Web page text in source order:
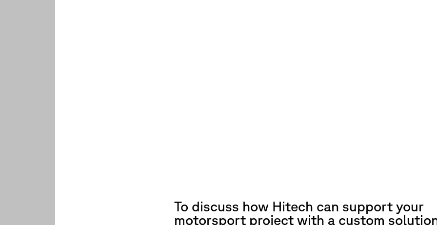
To discuss how Hitech can support your
motorsport project with a custom